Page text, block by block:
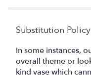
Substitution Policy
In some instances,
overall theme or
kind vase which